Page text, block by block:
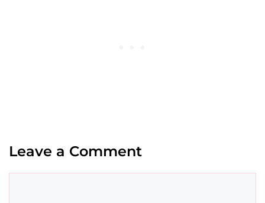
Leave a Comment